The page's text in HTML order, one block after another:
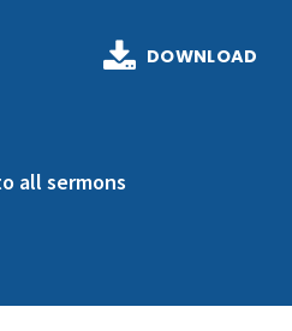
DOWNLOAD
all sermons